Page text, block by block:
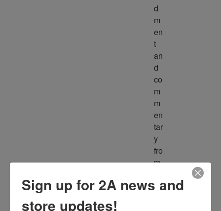
d
m
en
t
an
d
co
m
m
en
tar
y
fro
m
ult
Sign up for 2A news and
store updates!